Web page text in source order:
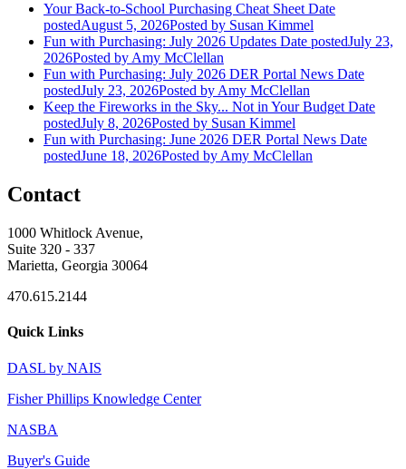
Your Back-to-School Purchasing Cheat Sheet Date
postedAugust 5, 2026Posted by Susan Kimmel
Fun with Purchasing: July 2026 Updates Date postedJuly 23,
2026Posted by Amy McClellan
Fun with Purchasing: July 2026 DER Portal News Date
postedJuly 23, 2026Posted by Amy McClellan
Keep the Fireworks in the Sky... Not in Your Budget Date
postedJuly 8, 2026Posted by Susan Kimmel
Fun with Purchasing: June 2026 DER Portal News Date
postedJune 18, 2026Posted by Amy McClellan
Contact
1000 Whitlock Avenue,
Suite 320 - 337
Marietta, Georgia 30064
470.615.2144
Quick Links
DASL by NAIS
Fisher Phillips Knowledge Center
NASBA
Buyer's Guide